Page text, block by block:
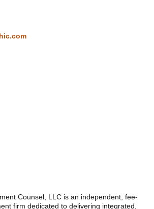
Counsel, LLC is an independent, fee-
firm dedicated to delivering integrated,